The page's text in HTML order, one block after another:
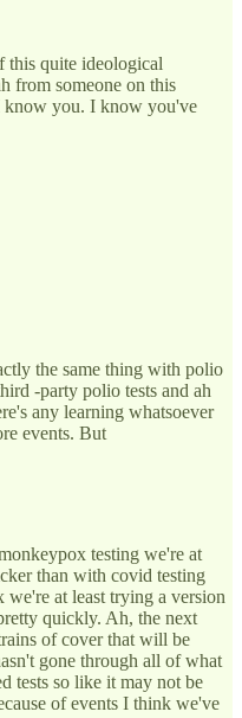
this quite ideological
from someone on this
know you. I know you've
the same thing with polio
-party polio tests and ah
any learning whatsoever
events. But
testing we're at
than with covid testing
at least trying a version
quickly. Ah, the next
of cover that will be
gone through all of what
tests so like it may not be
of events I think we've